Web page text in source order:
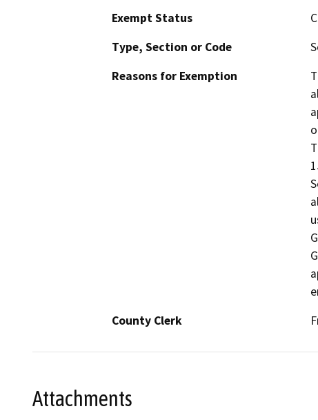
Exempt Status
Type, Section or Code
Reasons for Exemption
County Clerk
Attachments